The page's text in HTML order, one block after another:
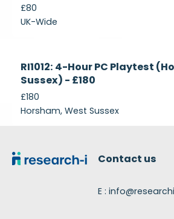
£80
UK-Wide
RI1012: 4-Hour PC Playtest
Sussex) - £180
£180
Horsham, West Sussex
Contact us
E :